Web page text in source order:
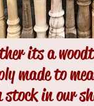
its a
made to
stock in our